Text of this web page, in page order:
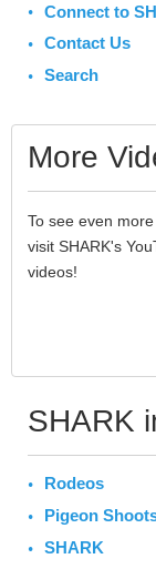
Connect to
Contact Us
Search
More
To see even
visit SHARK's
videos!
SHARK
Rodeos
Pigeon
SHARK